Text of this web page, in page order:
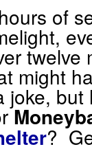
of
might
joke,
?